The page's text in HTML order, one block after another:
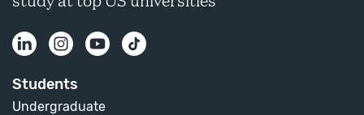
Students
Undergraduate